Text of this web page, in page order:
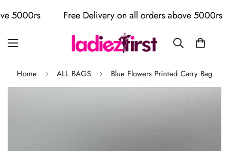
Free Delivery on all orders above 5000rs
Home ALL BAGS Blue Flowers Printed Carry Bag